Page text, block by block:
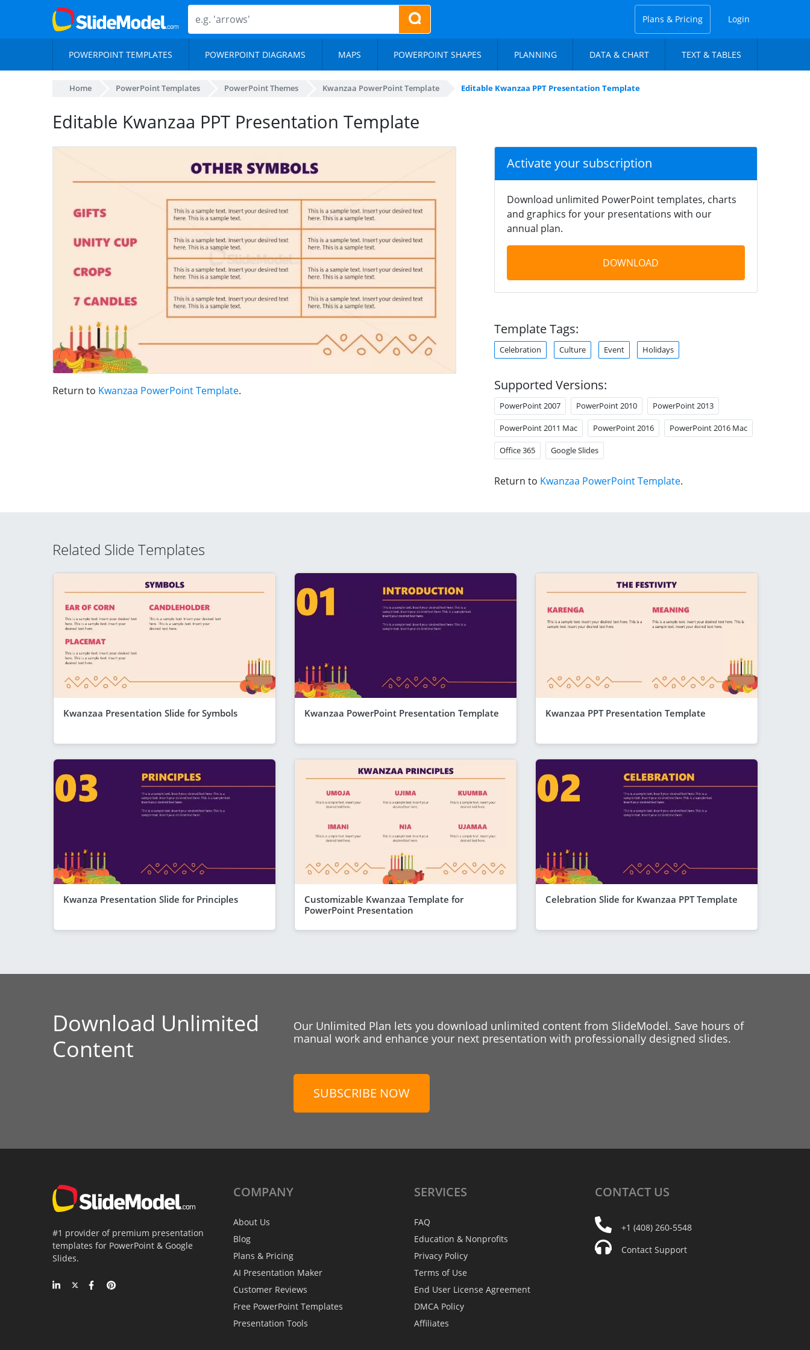
Plans & Pricing Login
POWERPOINT TEMPLATES POWERPOINT DIAGRAMS MAPS POWERPOINT SHAPES PLANNING DATA & CHART TEXT & TABLES
Home PowerPoint Templates PowerPoint Themes Kwanzaa PowerPoint Template Editable Kwanzaa PPT Presentation Template
Editable Kwanzaa PPT Presentation Template
Return to Kwanzaa PowerPoint Template.
Activate your subscription
Download unlimited PowerPoint templates, charts
and graphics for your presentations with our
annual plan.
DOWNLOAD
Template Tags:
Celebration Culture Event Holidays
Supported Versions:
PowerPoint 2007 PowerPoint 2010 PowerPoint 2013
PowerPoint 2011 Mac PowerPoint 2016 PowerPoint 2016 Mac
Office 365 Google Slides
Return to Kwanzaa PowerPoint Template.
Related Slide Templates
Kwanzaa Presentation Slide for Symbols Kwanzaa PowerPoint Presentation Template Kwanzaa PPT Presentation Template
Kwanza Presentation Slide for Principles
Customizable Kwanzaa Template for
PowerPoint Presentation
Celebration Slide for Kwanzaa PPT Template
Download Unlimited
Content
Our Unlimited Plan lets you download unlimited content from SlideModel. Save hours of
manual work and enhance your next presentation with professionally designed slides.
SUBSCRIBE NOW
#1 provider of premium presentation
templates for PowerPoint & Google
Slides.
COMPANY
About Us
Blog
Plans & Pricing
AI Presentation Maker
Customer Reviews
Free PowerPoint Templates
Presentation Tools
SERVICES
FAQ
Education & Nonprofits
Privacy Policy
Terms of Use
End User License Agreement
DMCA Policy
Affiliates
CONTACT US
+1 (408) 260-5548
Contact Support